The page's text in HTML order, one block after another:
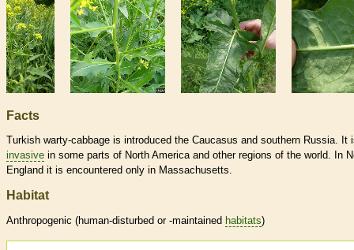
Facts
Turkish warty-cabbage is introduced the Caucasus and southern Russia. It
invasive in some parts of North America and other regions of the world. In
England it is encountered only in Massachusetts.
Habitat
Anthropogenic (human-disturbed or -maintained habitats)